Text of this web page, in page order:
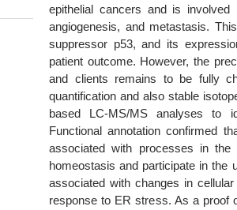
epithelial cancers and is involved
angiogenesis, and metastasis.
suppressor p53, and its
patient outcome. However, the
and clients remains to be fully
quantification and also stable
based LC-MS/MS analyses to
Functional annotation confirmed
associated with processes in the
homeostasis and participate in the
associated with changes in
response to ER stress. As a proof